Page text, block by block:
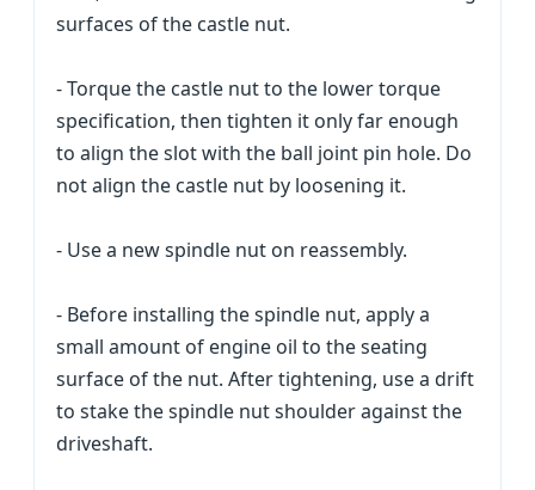
surfaces of the castle nut.
- Torque the castle nut to the lower torque
specification, then tighten it only far enough
to align the slot with the ball joint pin hole. Do
not align the castle nut by loosening it.
- Use a new spindle nut on reassembly.
- Before installing the spindle nut, apply a
small amount of engine oil to the seating
surface of the nut. After tightening, use a drift
to stake the spindle nut shoulder against the
driveshaft.